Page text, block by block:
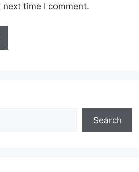
time I comment.
Search